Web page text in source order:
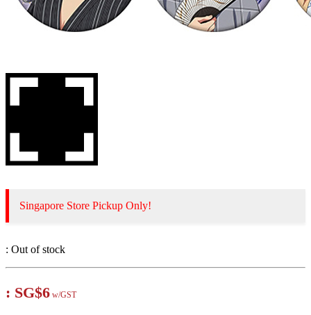
Singapore Store Pickup Only!
: Out of stock
: SG$6 w/GST